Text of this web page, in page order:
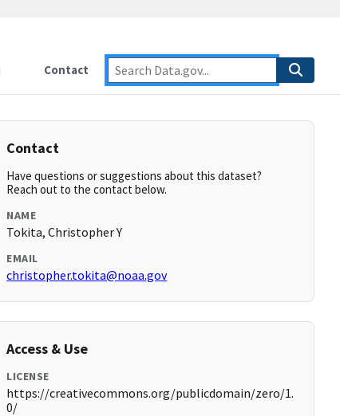
Contact
Contact
Have questions or suggestions about this dataset?
Reach out to the contact below.
NAME
Tokita, Christopher Y
EMAIL
christopher.tokita@noaa.gov
Access & Use
LICENSE
https://creativecommons.org/publicdomain/zero/1.
0/